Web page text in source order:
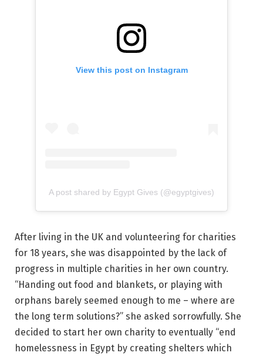
View this post on Instagram
A post shared by Egypt Gives (@egyptgives)
After living in the UK and volunteering for charities
for 18 years, she was disappointed by the lack of
progress in multiple charities in her own country.
“Handing out food and blankets, or playing with
orphans barely seemed enough to me – where are
the long term solutions?” she asked sorrowfully. She
decided to start her own charity to eventually “end
homelessness in Egypt by creating shelters which